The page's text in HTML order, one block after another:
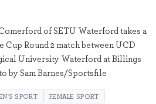
of SETU Waterford takes a
Round 2 match between UCD
University Waterford at Billings
by Sam Barnes/Sportsfile
SPORT
FEMALE SPORT